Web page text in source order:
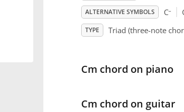
ALTERNATIVE SYMBOLS C–
TYPE Triad (three-note
Cm chord on piano
Cm chord on guitar